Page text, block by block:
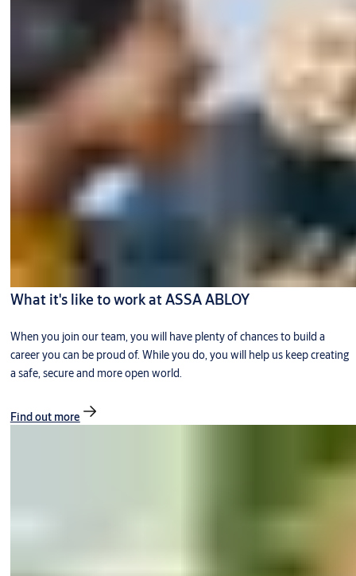
What it's like to work at ASSA ABLOY
When you join our team, you will have plenty of chances to build a
career you can be proud of. While you do, you will help us keep creating
a safe, secure and more open world.
Find out more